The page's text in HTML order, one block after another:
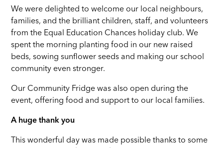
We were delighted to welcome our local neighbours,
families, and the brilliant children, staff, and volunteers
from the Equal Education Chances holiday club. We
spent the morning planting food in our new raised
beds, sowing sunflower seeds and making our school
community even stronger.
Our Community Fridge was also open during the
event, offering food and support to our local families.
A huge thank you
This wonderful day was made possible thanks to some